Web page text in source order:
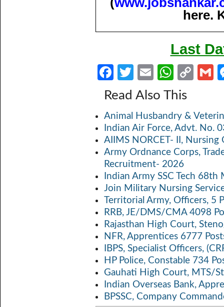
here.
Last
Fa
b
o
o
k
T
w
itt
er
E
m
ail
W
h
at
s
A
p
p
C
y
Li
n
k
Read Also This
Animal Husbandry &
Indian Air Force, Advt. No.
AIIMS NORCET- II,
Army Ordnance Corps,
Recruitment- 2026
Indian Army SSC Tech
Join Military Nursing
Territorial Army, Officers, 5
RRB, JE/DMS/CMA 4098
Rajasthan High Court,
NFR, Apprentices 6777
IBPS, Specialist Officers,
HP Police, Constable 734
Gauhati High Court, MTS/
Indian Overseas Bank,
BPSSC, Company